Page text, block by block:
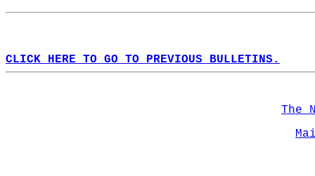
CLICK HERE TO GO TO PREVIOUS BULLETINS.
The